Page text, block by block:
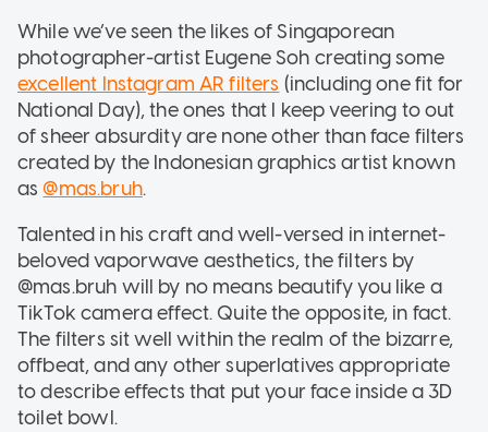
While we’ve seen the likes of Singaporean
photographer-artist Eugene Soh creating some
excellent Instagram AR filters (including one fit for
National Day), the ones that I keep veering to out
of sheer absurdity are none other than face filters
created by the Indonesian graphics artist known
as@mas.bruh.
Talented in his craft and well-versed in internet-
beloved vaporwave aesthetics, the filters by
@mas.bruh will by no means beautify you like a
TikTok camera effect. Quite the opposite, in fact.
The filters sit well within the realm of the bizarre,
offbeat, and any other superlatives appropriate
to describe effects that put your face inside a 3D
toilet bowl.